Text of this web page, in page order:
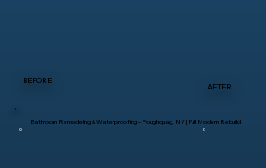
BEFORE
AFTER
Bathroom Remodeling & Waterproofing – Poughquag, NY | Full Modern Rebuild